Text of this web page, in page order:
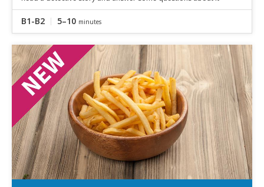
B1-B2 5–10 minutes